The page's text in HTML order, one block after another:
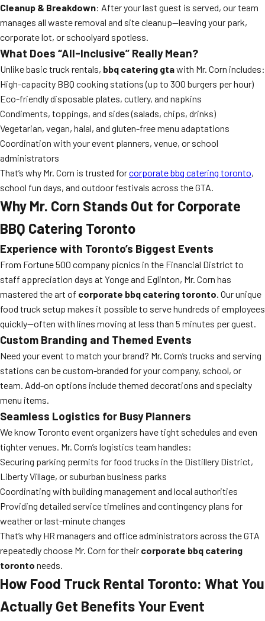
Cleanup & Breakdown: After your last guest is served, our team
manages all waste removal and site cleanup—leaving your park,
corporate lot, or schoolyard spotless.
What Does “All-Inclusive” Really Mean?
Unlike basic truck rentals, bbq catering gtawith Mr. Corn includes:
High-capacity BBQ cooking stations (up to 300 burgers per hour)
Eco-friendly disposable plates, cutlery, and napkins
Condiments, toppings, and sides (salads, chips, drinks)
Vegetarian, vegan, halal, and gluten-free menu adaptations
Coordination with your event planners, venue, or school
administrators
That’s why Mr. Corn is trusted forcorporate bbq catering toronto,
school fun days, and outdoor festivals across the GTA.
Why Mr. Corn Stands Out for Corporate
BBQ Catering Toronto
Experience with Toronto’s Biggest Events
From Fortune 500 company picnics in the Financial District to
staff appreciation days at Yonge and Eglinton, Mr. Corn has
mastered the art of corporate bbq catering toronto. Our unique
food truck setup makes it possible to serve hundreds of employees
quickly—often with lines moving at less than 5 minutes per guest.
Custom Branding and Themed Events
Need your event to match your brand? Mr. Corn’s trucks and serving
stations can be custom-branded for your company, school, or
team. Add-on options include themed decorations and specialty
menu items.
Seamless Logistics for Busy Planners
We know Toronto event organizers have tight schedules and even
tighter venues. Mr. Corn’s logistics team handles:
Securing parking permits for food trucks in the Distillery District,
Liberty Village, or suburban business parks
Coordinating with building management and local authorities
Providing detailed service timelines and contingency plans for
weather or last-minute changes
That’s why HR managers and office administrators across the GTA
repeatedly choose Mr. Corn for their corporate bbq catering
toronto needs.
How Food Truck Rental Toronto: What You
Actually Get Benefits Your Event